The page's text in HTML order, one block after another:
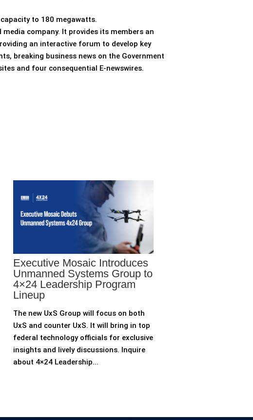
to 180 megawatts.
company. It provides its members an
an interactive forum to develop key
breaking business news on the Government
and four consequential E-newswires.
Executive Mosaic Introduces
Unmanned Systems Group to
4×24 Leadership Program
Lineup
The new UxS Group will focus on both
UxS and counter UxS. It will bring in top
federal technology officials for exclusive
insights and lively discussions. Inquire
about 4×24 Leadership...